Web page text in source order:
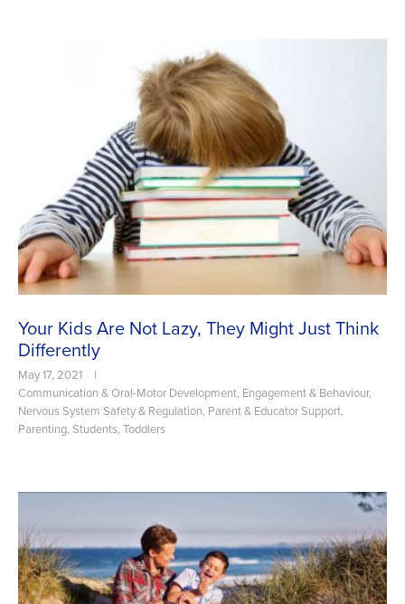
Your Kids Are Not Lazy, They Might Just Think
Differently
May 17, 2021
|
Communication & Oral-Motor Development, Engagement & Behaviour,
Nervous System Safety & Regulation, Parent & Educator Support,
Parenting, Students, Toddlers